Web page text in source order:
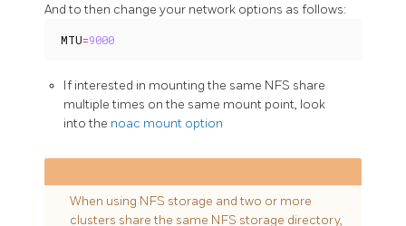
And to then change your network options as follows:
MTU=9000
If interested in mounting the same NFS share
multiple times on the same mount point, look
into the noac mount option
When using NFS storage and two or more
clusters share the same NFS storage directory,